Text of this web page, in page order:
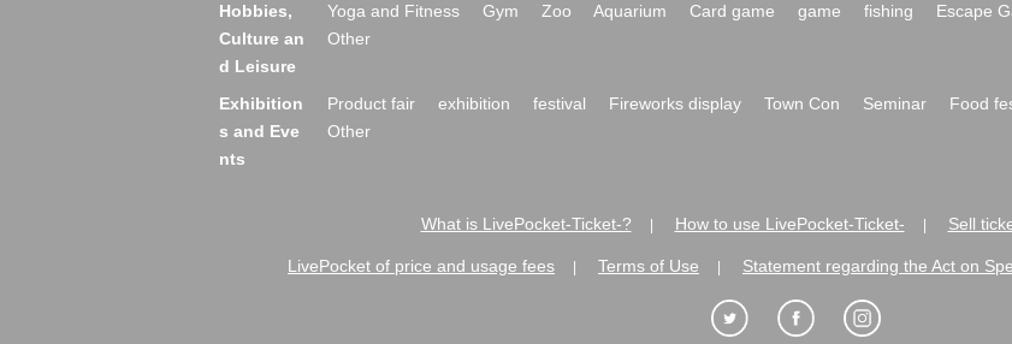
Hobbies,
Culture an
d Leisure
Yoga and Fitness Gym Zoo Aquarium Card game game fishing Escape
Other
Exhibition
s and Eve
nts
Product fair exhibition festival Fireworks display Town Con Seminar Food
Other
What is LivePocket-Ticket-? How to use LivePocket-Ticket- Sell
LivePocket of price and usage fees Terms of Use Statement regarding the Act on